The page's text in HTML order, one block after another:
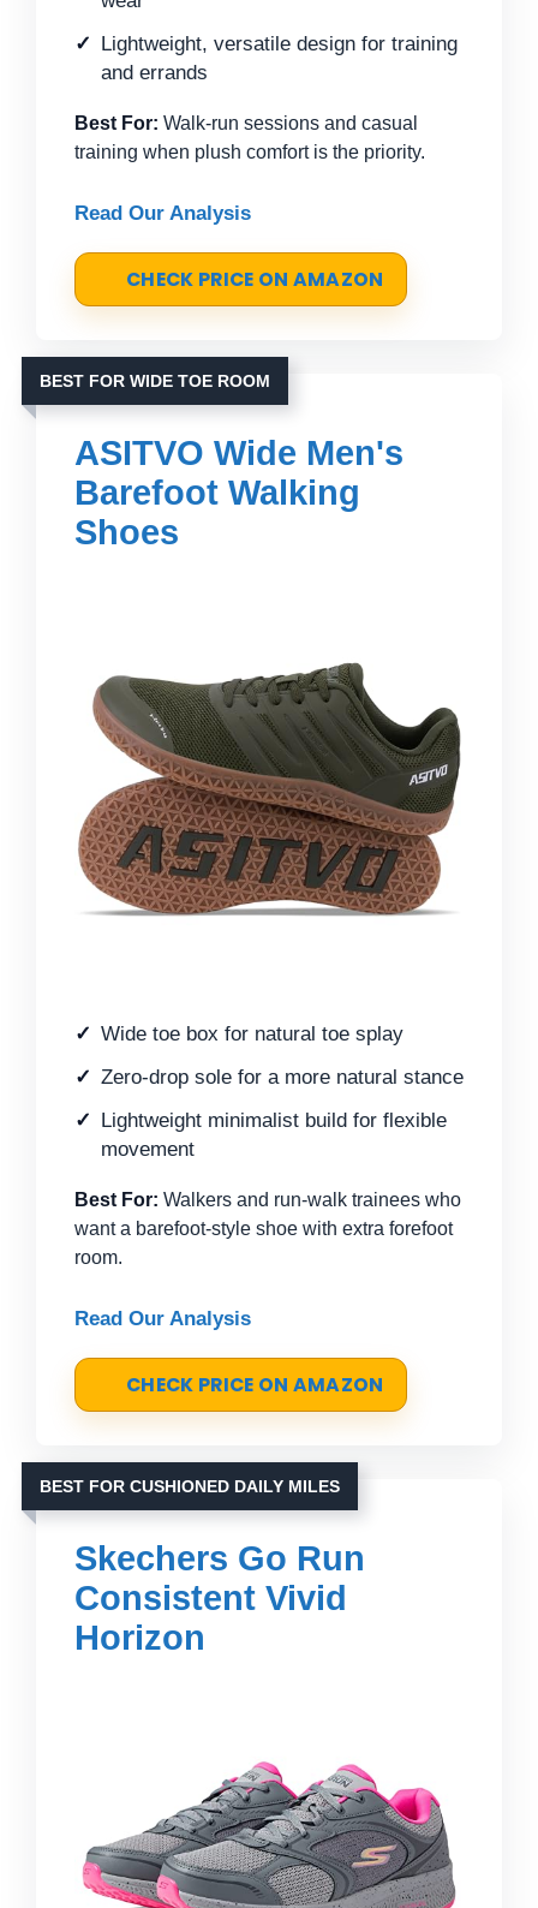
Lightweight, versatile design for training
and errands
Best For: Walk-run sessions and casual
training when plush comfort is the priority.
Read Our Analysis
CHECK PRICE ON AMAZON
BEST FOR WIDE TOE ROOM
ASITVO Wide Men's
Barefoot Walking
Shoes
Wide toe box for natural toe splay
Zero-drop sole for a more natural stance
Lightweight minimalist build for flexible
movement
Best For: Walkers and run-walk trainees who
want a barefoot-style shoe with extra forefoot
room.
Read Our Analysis
CHECK PRICE ON AMAZON
BEST FOR CUSHIONED DAILY MILES
Skechers Go Run
Consistent Vivid
Horizon